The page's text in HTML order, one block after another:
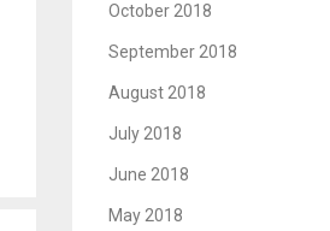
October 2018
September 2018
August 2018
July 2018
June 2018
May 2018